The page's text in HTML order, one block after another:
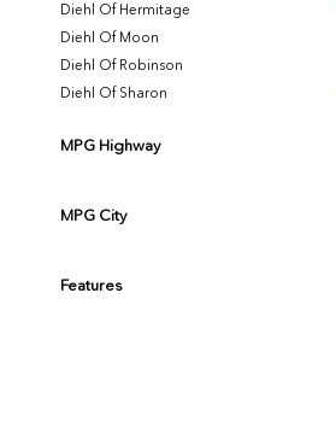
Diehl Of Hermitage
Diehl Of Moon
Diehl Of Robinson
Diehl Of Sharon
MPG Highway
MPG City
Features